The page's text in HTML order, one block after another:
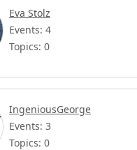
Eva Stolz
Events: 4
Topics: 0
IngeniousGeorge
Events: 3
Topics: 0